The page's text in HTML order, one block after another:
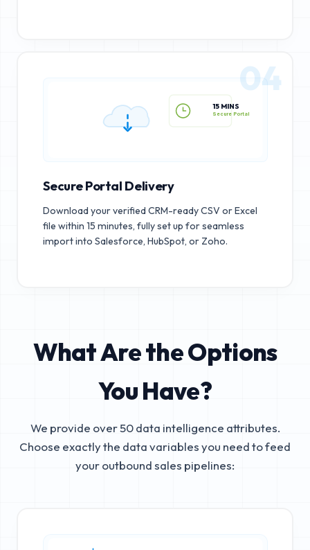
15 MINS
04
Secure Portal Delivery
Download your verified CRM-ready CSV or Excel
file within 15 minutes, fully set up for seamless
import into Salesforce, HubSpot, or Zoho.
What Are the Options
You Have?
We provide over 50 data intelligence attributes.
Choose exactly the data variables you need to feed
your outbound sales pipelines: